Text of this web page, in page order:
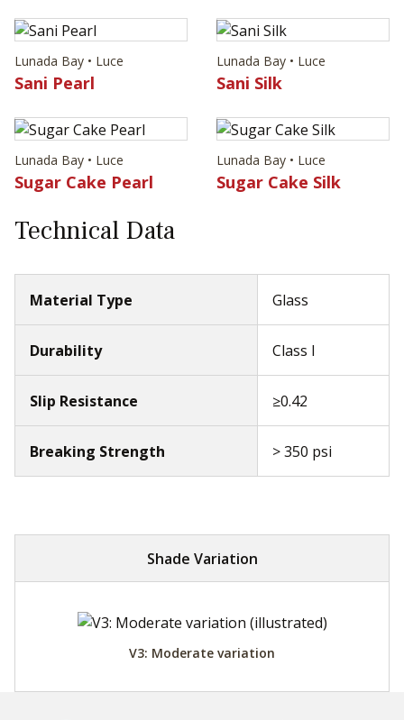
Lunada Bay • Luce
Sani Pearl
Lunada Bay • Luce
Sani Silk
Lunada Bay • Luce
Sugar Cake Pearl
Lunada Bay • Luce
Sugar Cake Silk
Technical Data
Material Type Glass
Durability Class I
Slip Resistance ≥0.42
Breaking Strength > 350 psi
Shade Variation
V3: Moderate variation